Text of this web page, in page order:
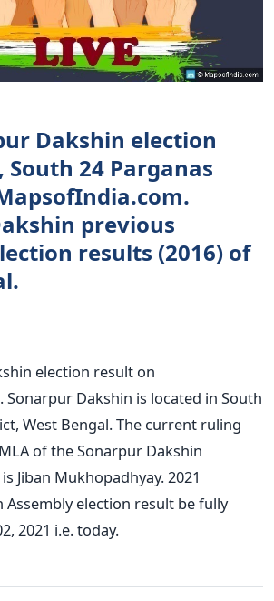
Dakshin election
South 24 Parganas
previous
results (2016) of
election result on
Dakshin is located in South
West Bengal. The current ruling
of the Sonarpur Dakshin
Jiban Mukhopadhyay. 2021
Assembly election result be fully
2021 i.e. today.